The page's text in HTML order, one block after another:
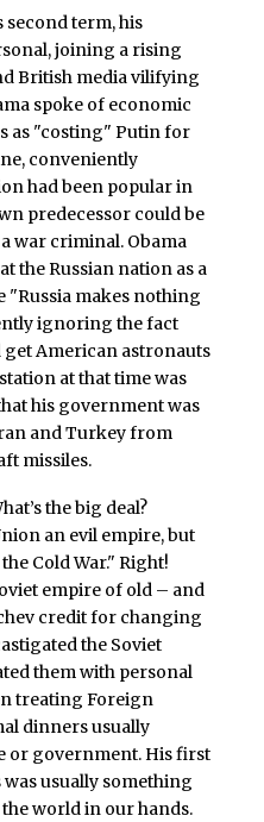
second term, his
joining a rising
British media vilifying
spoke of economic
as "costing" Putin for
conveniently
had been popular in
predecessor could be
war criminal. Obama
the Russian nation as a
"Russia makes nothing
ignoring the fact
get American astronauts
at that time was
his government was
and Turkey from
missiles.
the big deal?
an evil empire, but
Cold War." Right!
empire of old – and
credit for changing
the Soviet
them with personal
treating Foreign
dinners usually
or government. His first
usually something
world in our hands.